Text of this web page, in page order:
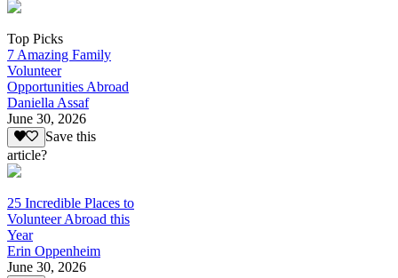
Top Picks
7 Amazing Family
Volunteer
Opportunities Abroad
Daniella Assaf
June 30, 2026
Save this
article?
25 Incredible Places to
Volunteer Abroad this
Year
Erin Oppenheim
June 30, 2026